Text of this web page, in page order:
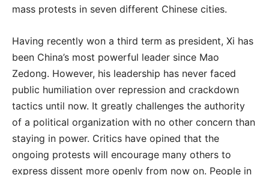
mass protests in seven different Chinese cities.
Having recently won a third term as president, Xi has
been China’s most powerful leader since Mao
Zedong. However, his leadership has never faced
public humiliation over repression and crackdown
tactics until now. It greatly challenges the authority
of a political organization with no other concern than
staying in power. Critics have opined that the
ongoing protests will encourage many others to
express dissent more openly from now on. People in